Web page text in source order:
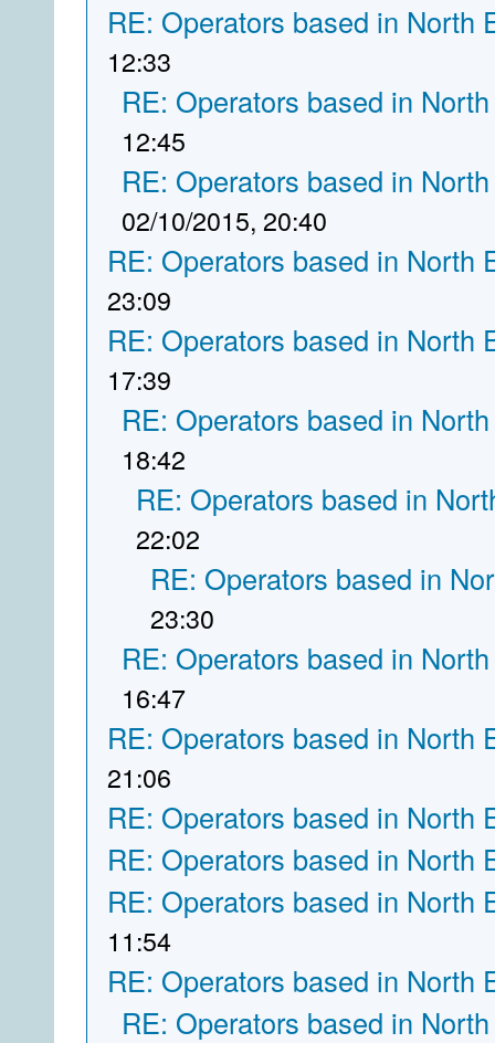
RE: Operators based in North
12:33
RE: Operators based in
12:45
RE: Operators based in
02/10/2015, 20:40
RE: Operators based in North
23:09
RE: Operators based in North
17:39
RE: Operators based in
18:42
RE: Operators based in
22:02
RE: Operators based in
23:30
RE: Operators based in
16:47
RE: Operators based in North
21:06
RE: Operators based in North
RE: Operators based in North
RE: Operators based in North
11:54
RE: Operators based in North
RE: Operators based in